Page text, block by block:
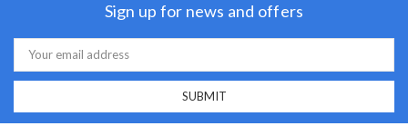
Sign up for news and offers
Email
Address